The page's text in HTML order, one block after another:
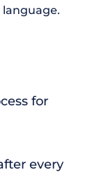
for
every